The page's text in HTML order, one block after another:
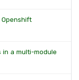
in a multi-module